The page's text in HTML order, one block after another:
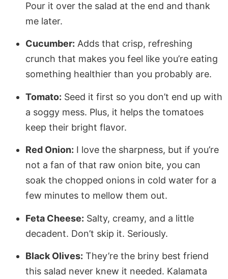
Pour it over the salad at the end and thank
me later.
Cucumber: Adds that crisp, refreshing
crunch that makes you feel like you’re eating
something healthier than you probably are.
Tomato: Seed it first so you don’t end up with
a soggy mess. Plus, it helps the tomatoes
keep their bright flavor.
Red Onion: I love the sharpness, but if you’re
not a fan of that raw onion bite, you can
soak the chopped onions in cold water for a
few minutes to mellow them out.
Feta Cheese: Salty, creamy, and a little
decadent. Don’t skip it. Seriously.
Black Olives: They’re the briny best friend
this salad never knew it needed. Kalamata